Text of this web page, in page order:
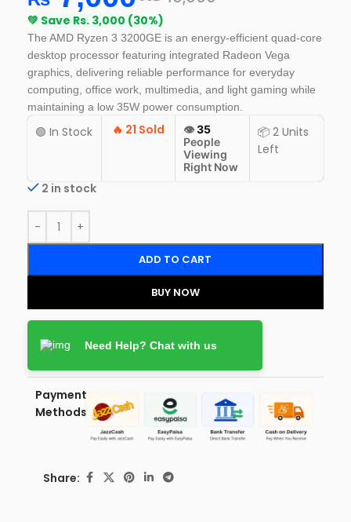
💚 Save Rs. 3,000 (30%)
The AMD Ryzen 3 3200GE is an energy-efficient quad-core
desktop processor featuring integrated Radeon Vega
graphics, delivering reliable performance for everyday
computing, office work, multimedia, and light gaming while
maintaining a low 35W power consumption.
🟢 In Stock 🔥 21 Sold 👁️35
People
Viewing
Right Now
📦 2 Units
Left
2 in stock
ADD TO CART
BUY NOW
Need Help? Chat with us
Payment
Methods:
Share: